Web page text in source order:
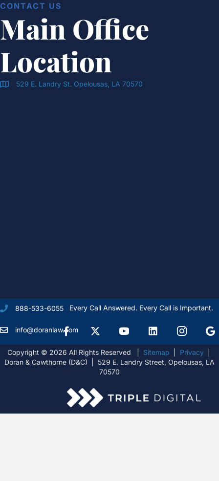
CONTACT US
Main Office
Location
Doran & Cawthorne Office Location
529 E. Landry St. Opelousas, LA 70570
888-533-6055 Every Call Answered. Every Call is Important.
info@doranlaw.com
Facebook X Formally Twitter
Youtube linkedIn Instagram
Copyright © 2026 All Rights Reserved | Sitemap Privacy|
Doran & Cawthorne (D&C) | 529 E. Landry Street, Opelousas, LA
70570